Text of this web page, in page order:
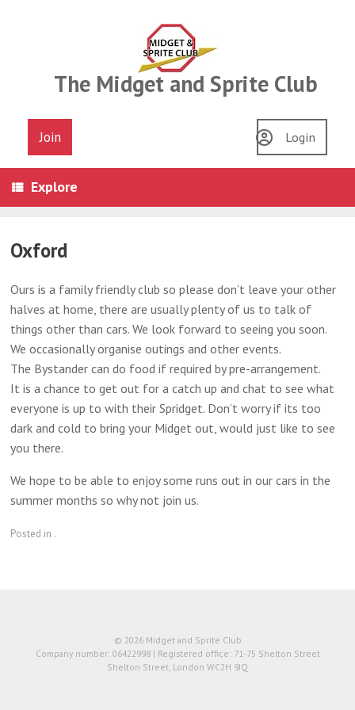
The Midget and Sprite Club
Join Login
Explore
Oxford
Ours is a family friendly club so please don’t leave your other
halves at home, there are usually plenty of us to talk of
things other than cars. We look forward to seeing you soon.
We occasionally organise outings and other events.
The Bystander can do food if required by pre-arrangement.
It is a chance to get out for a catch up and chat to see what
everyone is up to with their Spridget. Don’t worry if its too
dark and cold to bring your Midget out, would just like to see
you there.
We hope to be able to enjoy some runs out in our cars in the
summer months so why not join us.
Posted in .
© 2026 Midget and Sprite Club
Company number: 06422998 | Registered office: 71-75 Shelton Street
Shelton Street, London WC2H 9JQ